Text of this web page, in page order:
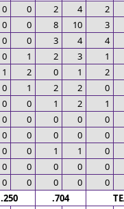
0 0 2 4
2
0 0 8 10
3
0 0 3 4
4
0 1 2 3
1
1 2 0 1
2
0 1 2 2
0
0 0 1 2
1
0 0 0 0
0
0 0 0 0
0
0 0 1 1
0
0 0 0 0
0
0 0 0 0
0
.250 .704